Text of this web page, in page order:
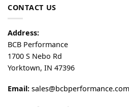
CONTACT US
Address:
BCB Performance
1700 S Nebo Rd
Yorktown, IN 47396
Email: sales@bcbperformance.com